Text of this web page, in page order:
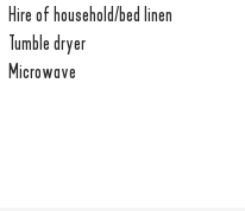
Hire of household/bed linen
Tumble dryer
Microwave